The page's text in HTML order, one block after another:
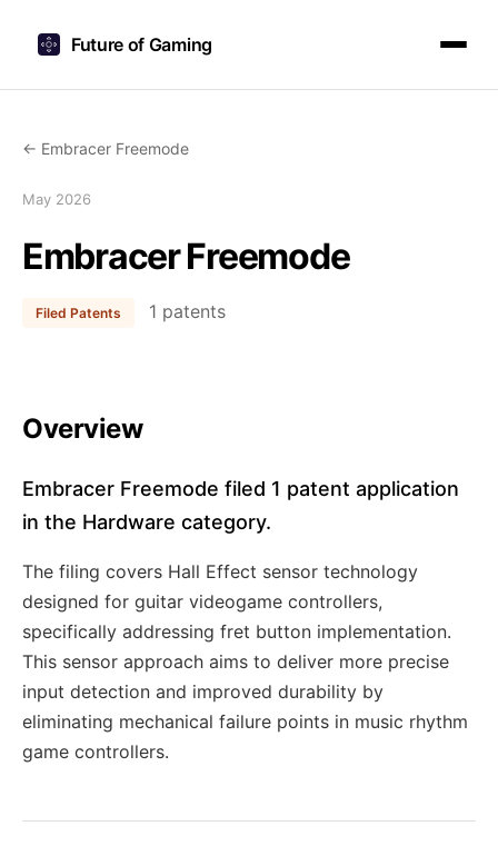
Future of Gaming
← Embracer Freemode
May 2026
Embracer Freemode
Filed Patents 1 patents
Overview
Embracer Freemode filed 1 patent application
in the Hardware category.
The filing covers Hall Effect sensor technology
designed for guitar videogame controllers,
specifically addressing fret button implementation.
This sensor approach aims to deliver more precise
input detection and improved durability by
eliminating mechanical failure points in music rhythm
game controllers.